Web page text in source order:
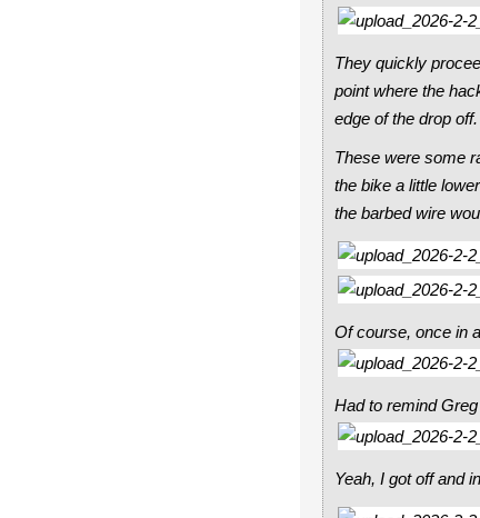
They quickly
point where the
edge of the drop off.
These were some
the bike a little
the barbed wire
Of course, once in
Had to remind
Yeah, I got off and